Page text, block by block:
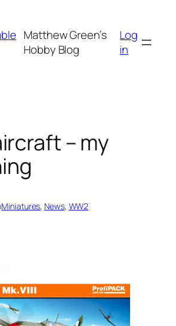
Matthew Green’s
Hobby Blog
Log
in
– my
Miniatures, News, WW2